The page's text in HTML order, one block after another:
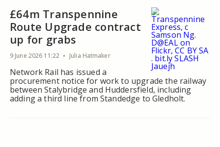
£64m Transpennine
Route Upgrade contract
up for grabs
9 June 2026 11:22 Julia Hatmaker
Network Rail has issued a
procurement notice for work to upgrade the railway
between Stalybridge and Huddersfield, including
adding a third line from Standedge to Gledholt.